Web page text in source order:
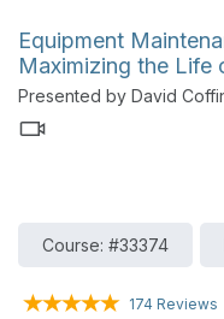
Equipment
Maximizing the Life
Presented by David
Course: #33374
174 Reviews